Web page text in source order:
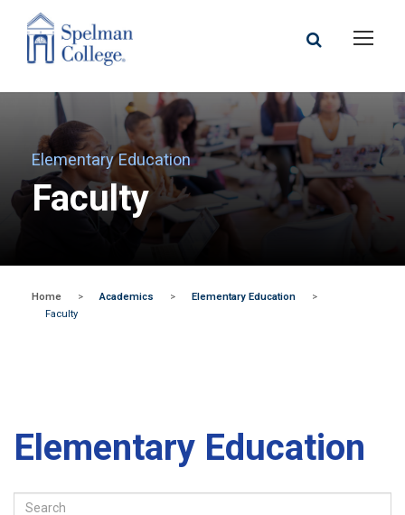
Elementary Education
Faculty
Home > Academics > Elementary Education
>
Faculty
Elementary Education
Search